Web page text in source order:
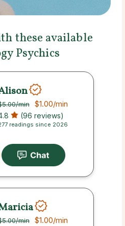
these available
Psychics
/min $1.00/min
(96 reviews)
readings since 2026
/min $1.00/min